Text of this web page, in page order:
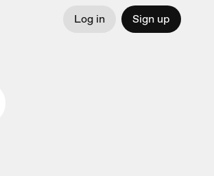
Log in Sign up